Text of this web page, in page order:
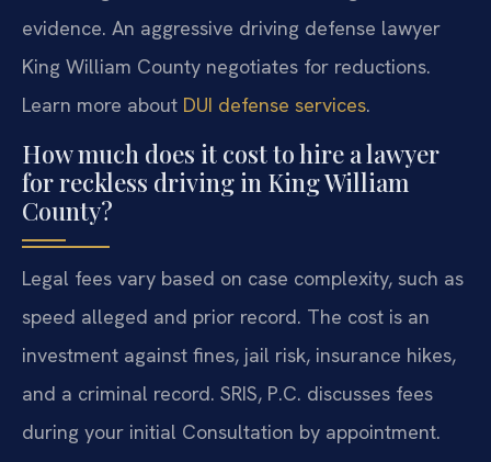
evidence. An aggressive driving defense lawyer
King William County negotiates for reductions.
Learn more about DUI defense services.
How much does it cost to hire a lawyer
for reckless driving in King William
County?
Legal fees vary based on case complexity, such as
speed alleged and prior record. The cost is an
investment against fines, jail risk, insurance hikes,
and a criminal record. SRIS, P.C. discusses fees
during your initial Consultation by appointment.